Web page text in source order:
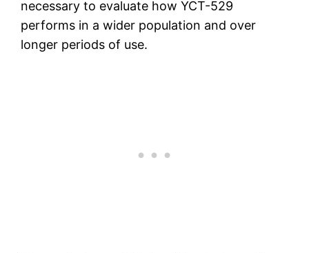
necessary to evaluate how YCT-529
performs in a wider population and over
longer periods of use.